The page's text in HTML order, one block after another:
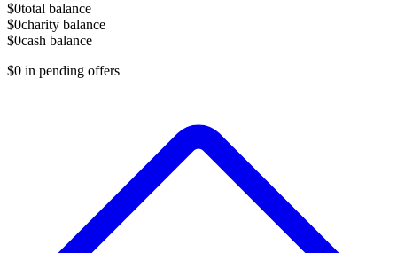
$0total balance
$0charity balance
$0cash balance
$0 in pending offers